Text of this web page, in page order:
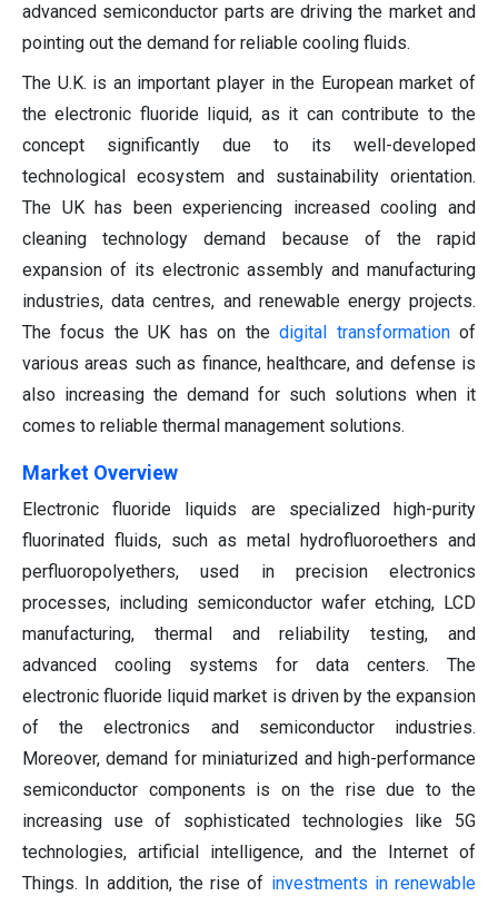
advanced semiconductor parts are driving the market and
pointing out the demand for reliable cooling fluids.
The U.K. is an important player in the European market of
the electronic fluoride liquid, as it can contribute to the
concept significantly due to its well-developed
technological ecosystem and sustainability orientation.
The UK has been experiencing increased cooling and
cleaning technology demand because of the rapid
expansion of its electronic assembly and manufacturing
industries, data centres, and renewable energy projects.
The focus the UK has on thedigital transformationof
various areas such as finance, healthcare, and defense is
also increasing the demand for such solutions when it
comes to reliable thermal management solutions.
Market Overview
Electronic fluoride liquids are specialized high-purity
fluorinated fluids, such as metal hydrofluoroethers and
perfluoropolyethers, used in precision electronics
processes, including semiconductor wafer etching, LCD
manufacturing, thermal and reliability testing, and
advanced cooling systems for data centers. The
electronic fluoride liquid market is driven by the expansion
of the electronics and semiconductor industries.
Moreover, demand for miniaturized and high-performance
semiconductor components is on the rise due to the
increasing use of sophisticated technologies like 5G
technologies, artificial intelligence, and the Internet of
Things. In addition, the rise of investments in renewable